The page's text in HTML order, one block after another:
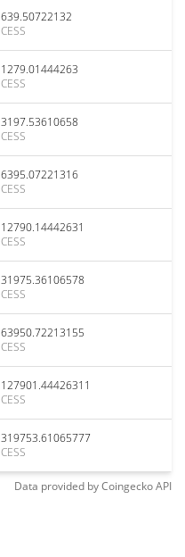
639.50722132
CESS
1279.01444263
CESS
3197.53610658
CESS
6395.07221316
CESS
12790.14442631
CESS
31975.36106578
CESS
63950.72213155
CESS
127901.44426311
CESS
319753.61065777
CESS
Data provided byCoingeckoAPI